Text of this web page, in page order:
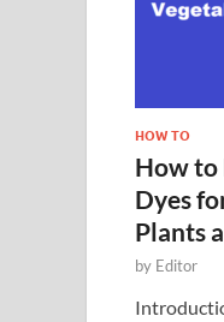
HOW TO
How to
Dyes
Plants
by Editor